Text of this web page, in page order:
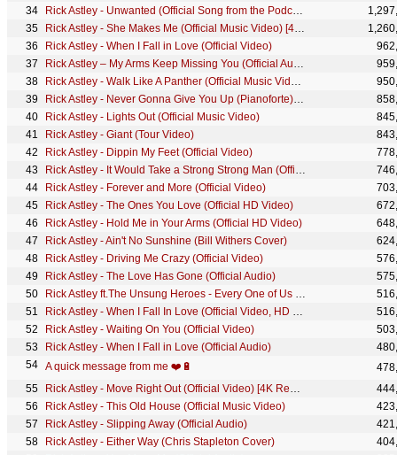
Rick Astley - Unwanted (Official Song from the Podcast) (Lyric Video) [Remastered in 4K]
Rick Astley - She Makes Me (Official Music Video) [4K Remaster]
Rick Astley - When I Fall in Love (Official Video)
Rick Astley – My Arms Keep Missing You (Official Audio)
Rick Astley - Walk Like A Panther (Official Music Video)
Rick Astley - Never Gonna Give You Up (Pianoforte) (Performance)
Rick Astley - Lights Out (Official Music Video)
Rick Astley - Giant (Tour Video)
Rick Astley - Dippin My Feet (Official Video)
Rick Astley - It Would Take a Strong Strong Man (Official Audio)
Rick Astley - Forever and More (Official Video)
Rick Astley - The Ones You Love (Official HD Video)
Rick Astley - Hold Me in Your Arms (Official HD Video)
Rick Astley - Ain't No Sunshine (Bill Withers Cover)
Rick Astley - Driving Me Crazy (Official Video)
Rick Astley - The Love Has Gone (Official Audio)
Rick Astley ft.The Unsung Heroes - Every One of Us (Heroes Edit) (Official Music Video)
Rick Astley - When I Fall In Love (Official Video, HD Remaster)
Rick Astley - Waiting On You (Official Video)
Rick Astley - When I Fall in Love (Official Audio)
A quick message from me ❤️🔋
Rick Astley - Move Right Out (Official Video) [4K Remaster]
Rick Astley - This Old House (Official Music Video)
Rick Astley - Slipping Away (Official Audio)
Rick Astley - Either Way (Chris Stapleton Cover)